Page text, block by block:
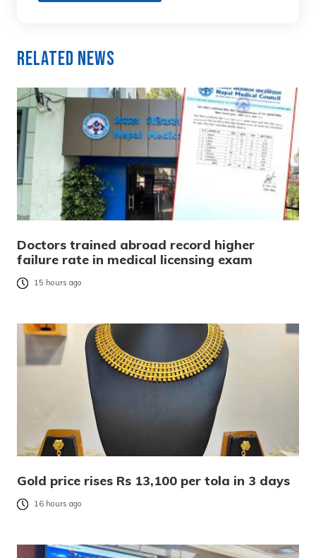
Related News
Doctors trained abroad record higher
failure rate in medical licensing exam
15 hours ago
Gold price rises Rs 13,100 per tola in 3 days
16 hours ago